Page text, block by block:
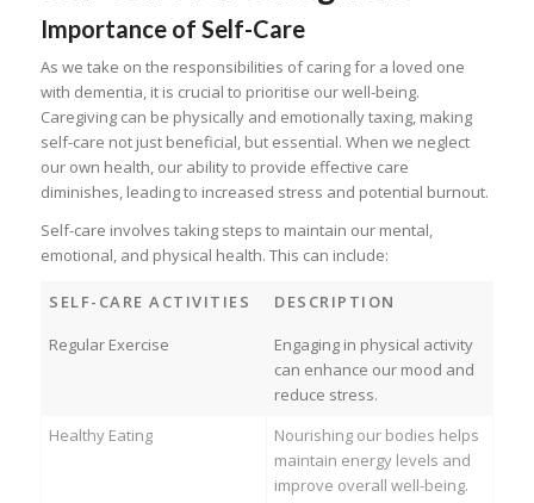
Importance of Self-Care
As we take on the responsibilities of caring for a loved one
with dementia, it is crucial to prioritise our well-being.
Caregiving can be physically and emotionally taxing, making
self-care not just beneficial, but essential. When we neglect
our own health, our ability to provide effective care
diminishes, leading to increased stress and potential burnout.
Self-care involves taking steps to maintain our mental,
emotional, and physical health. This can include:
SELF-CARE ACTIVITIES
DESCRIPTION
Regular Exercise
Engaging in physical activity
can enhance our mood and
reduce stress.
Healthy Eating
Nourishing our bodies helps
maintain energy levels and
improve overall well-being.